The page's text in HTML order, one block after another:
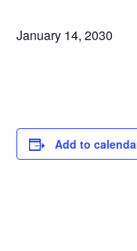
January 14, 2030
Add to